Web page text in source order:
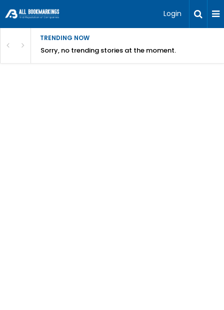
Login
TRENDING NOW
Sorry, no trending stories at the moment.